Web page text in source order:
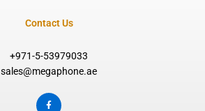
Contact Us
+971-5-53979033
sales@megaphone.ae
F
a